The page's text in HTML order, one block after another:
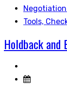
Tools,
Holdback and